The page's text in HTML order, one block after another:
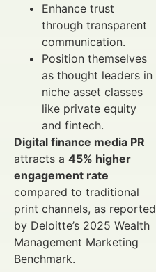
Enhance trust
through transparent
communication.
Position themselves
as thought leaders in
niche asset classes
like private equity
and fintech.
Digital finance media PR
attracts a 45% higher
engagement rate
compared to traditional
print channels, as reported
by Deloitte’s 2025 Wealth
Management Marketing
Benchmark.